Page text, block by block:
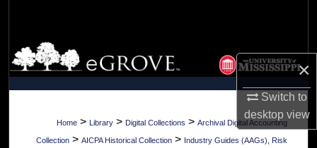
×
Switch to
desktopview
Browse Collections
My Account
About
Home > Library > Digital Collections > Archival Digital Accounting
Collection > AICPA Historical Collection > Industry Guides (AAGs), Risk